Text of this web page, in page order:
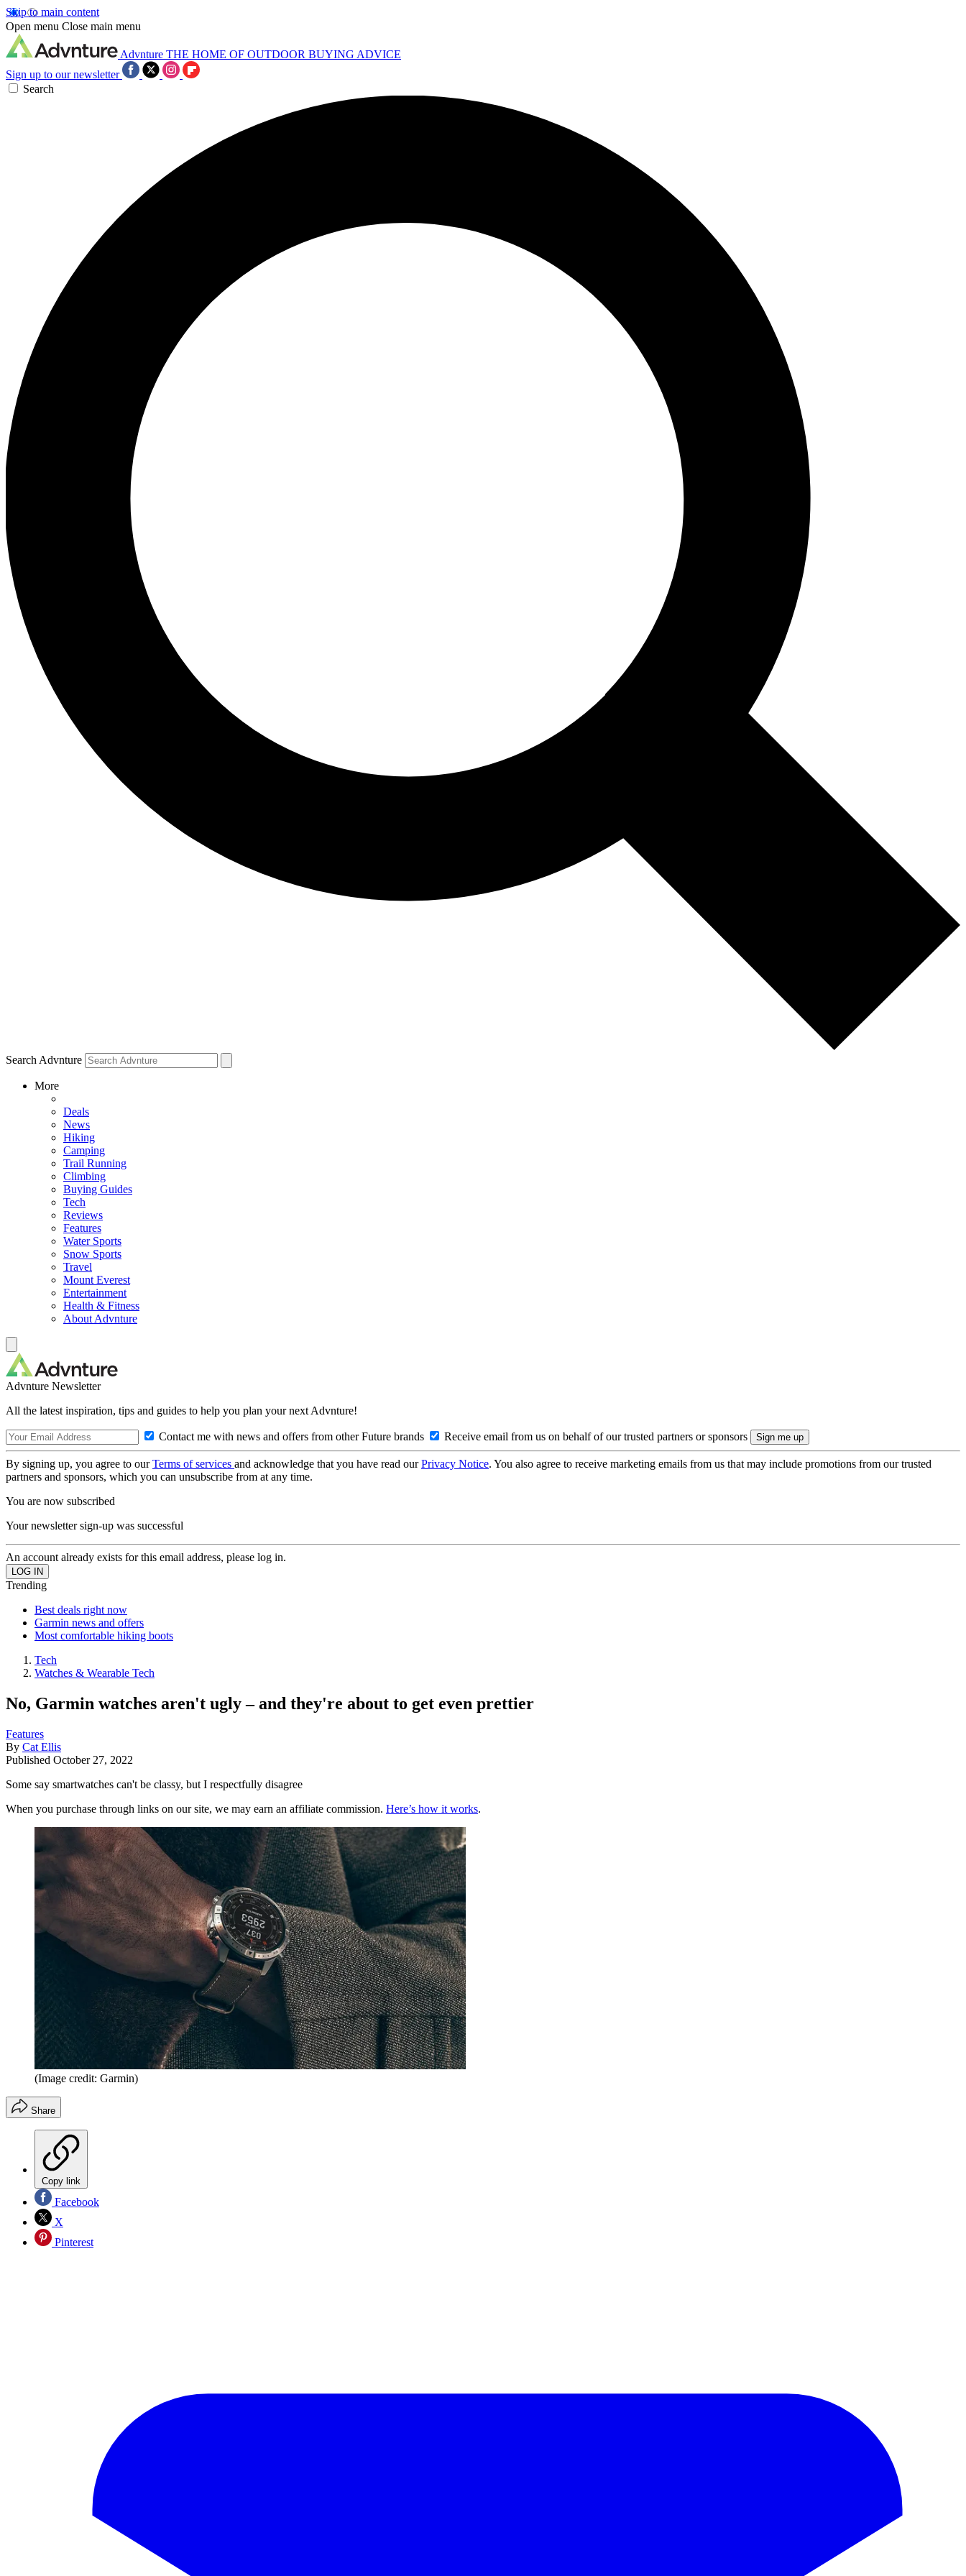
Skip to main content
Open menu Close main menu
Advnture THE HOME OF OUTDOOR BUYING ADVICE
Sign up to our newsletter
Search
Search Advnture
More
Deals
News
Hiking
Camping
Trail Running
Climbing
Buying Guides
Tech
Reviews
Features
Water Sports
Snow Sports
Travel
Mount Everest
Entertainment
Health & Fitness
About Advnture
Advnture Newsletter
All the latest inspiration, tips and guides to help you plan your next Advnture!
Contact me with news and offers from other Future brands Receive email from us on behalf of our trusted partners or sponsors
By signing up, you agree to ourTerms of services and acknowledge that you have read ourPrivacy Notice. You also agree to receive marketing emails from us that may include promotions from our trusted
partners and sponsors, which you can unsubscribe from at any time.
You are now subscribed
Your newsletter sign-up was successful
An account already exists for this email address, please log in.
Trending
Best deals right now
Garmin news and offers
Most comfortable hiking boots
Tech
Watches & Wearable Tech
No, Garmin watches aren't ugly – and they're about to get even prettier
Features
By Cat Ellis
Published October 27, 2022
Some say smartwatches can't be classy, but I respectfully disagree
When you purchase through links on our site, we may earn an affiliate commission. Here’s how it works.
(Image credit: Garmin)
Share
Copy link
Facebook
X
Pinterest